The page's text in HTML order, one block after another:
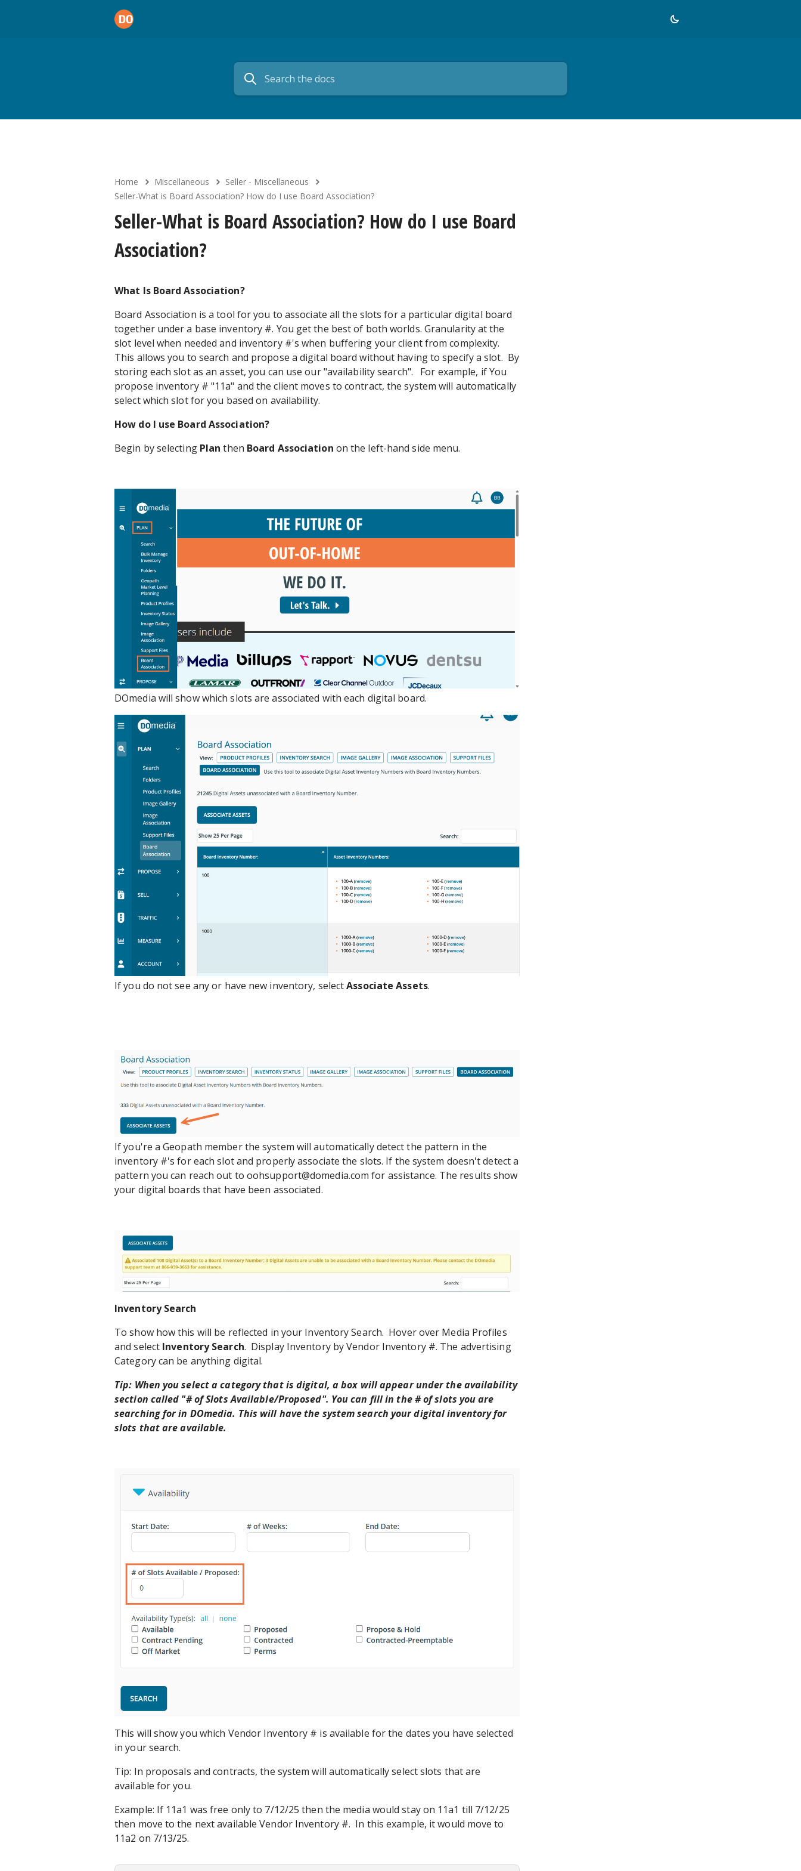
Home Miscellaneous
Seller - Miscellaneous
Seller-What is Board Association? How do I use Board Association?
Seller-What is Board Association? How do I use Board
Association?
What Is Board Association?
Board Association is a tool for you to associate all the slots for a particular digital board
together under a base inventory #. You get the best of both worlds. Granularity at the
slot level when needed and inventory #'s when buffering your client from complexity.
This allows you to search and propose a digital board without having to specify a slot. By
storing each slot as an asset, you can use our "availability search". For example, if You
propose inventory # "11a" and the client moves to contract, the system will automatically
select which slot for you based on availability.
How do I use Board Association?
Begin by selecting Plan then Board Association on the left-hand side menu.
DOmedia will show which slots are associated with each digital board.
If you do not see any or have new inventory, selectAssociate Assets.
If you're a Geopath member the system will automatically detect the pattern in the
inventory #'s for each slot and properly associate the slots. If the system doesn't detect a
pattern you can reach out to oohsupport@domedia.com for assistance. The results show
your digital boards that have been associated.
Inventory Search
To show how this will be reflected in your Inventory Search. Hover over Media Profiles
and select Inventory Search. Display Inventory by Vendor Inventory #. The advertising
Category can be anything digital.
Tip: When you select a category that is digital, a box will appear under the availability
section called "# of Slots Available/Proposed". You can fill in the # of slots you are
searching for in DOmedia. This will have the system search your digital inventory for
slots that are available.
This will show you which Vendor Inventory # is available for the dates you have selected
in your search.
Tip: In proposals and contracts, the system will automatically select slots that are
available for you.
Example: If 11a1 was free only to 7/12/25 then the media would stay on 11a1 till 7/12/25
then move to the next available Vendor Inventory #. In this example, it would move to
11a2 on 7/13/25.